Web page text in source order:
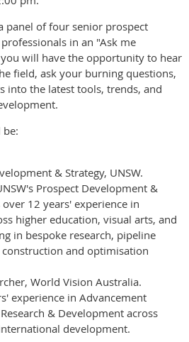
panel of four senior prospect
in an "Ask me
will have the opportunity to hear
field, ask your burning questions,
into the latest tools, trends, and
be:
& Strategy, UNSW.
Prospect Development &
12 years' experience in
higher education, visual arts, and
in bespoke research, pipeline
and optimisation
World Vision Australia.
experience in Advancement
& Development across
development.